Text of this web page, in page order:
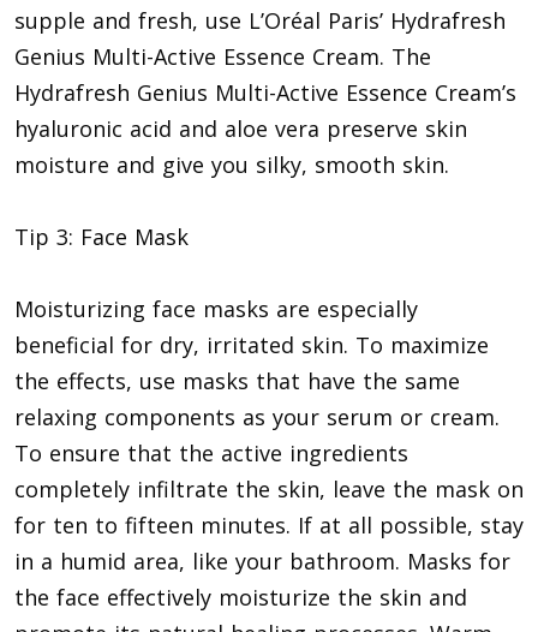
supple and fresh, use L’Oréal Paris’ Hydrafresh
Genius Multi-Active Essence Cream. The
Hydrafresh Genius Multi-Active Essence Cream’s
hyaluronic acid and aloe vera preserve skin
moisture and give you silky, smooth skin.
Tip 3: Face Mask
Moisturizing face masks are especially
beneficial for dry, irritated skin. To maximize
the effects, use masks that have the same
relaxing components as your serum or cream.
To ensure that the active ingredients
completely infiltrate the skin, leave the mask on
for ten to fifteen minutes. If at all possible, stay
in a humid area, like your bathroom. Masks for
the face effectively moisturize the skin and